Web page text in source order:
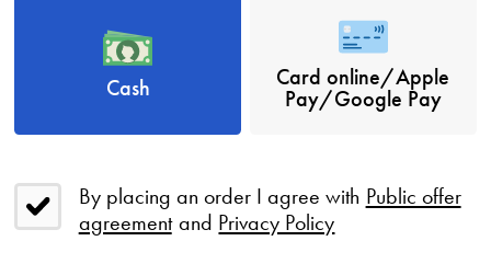
Cash
Card online/Apple
Pay/Google Pay
By placing an order I agree with Public offer
agreementand Privacy Policy